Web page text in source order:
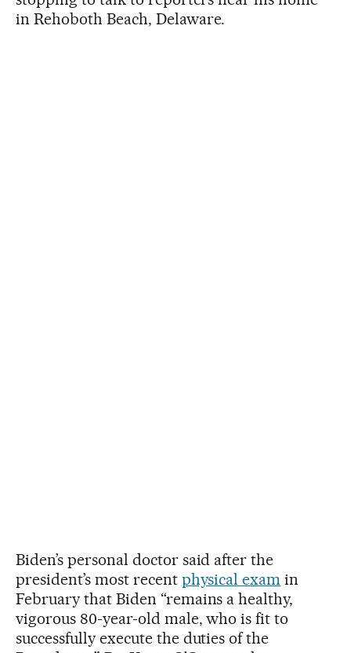
in Rehoboth Beach, Delaware.
Biden’s personal doctor said after the
president’s most recent physical exam in
February that Biden “remains a healthy,
vigorous 80-year-old male, who is fit to
successfully execute the duties of the